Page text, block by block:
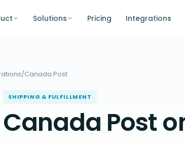
Solutions Pricing Integrations
/Canada Post
SHIPPING & FULFILLMENT
Canada Post